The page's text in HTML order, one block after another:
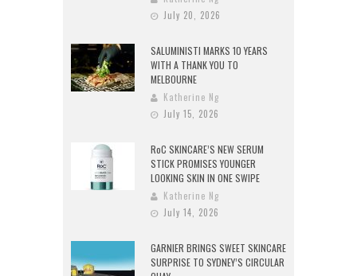
July 20, 2026
SALUMINISTI MARKS 10 YEARS
WITH A THANK YOU TO
MELBOURNE
Katherine Ng
July 15, 2026
RoC SKINCARE’S NEW SERUM
STICK PROMISES YOUNGER
LOOKING SKIN IN ONE SWIPE
Katherine Ng
July 14, 2026
GARNIER BRINGS SWEET SKINCARE
SURPRISE TO SYDNEY’S CIRCULAR